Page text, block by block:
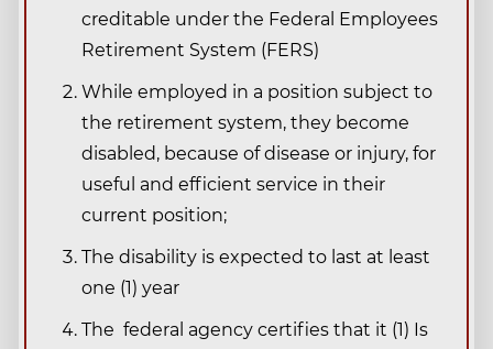
creditable under the Federal Employees
Retirement System (FERS)
While employed in a position subject to
the retirement system, they become
disabled, because of disease or injury, for
useful and efficient service in their
current position;
The disability is expected to last at least
one (1) year
The federal agency certifies that it (1) Is